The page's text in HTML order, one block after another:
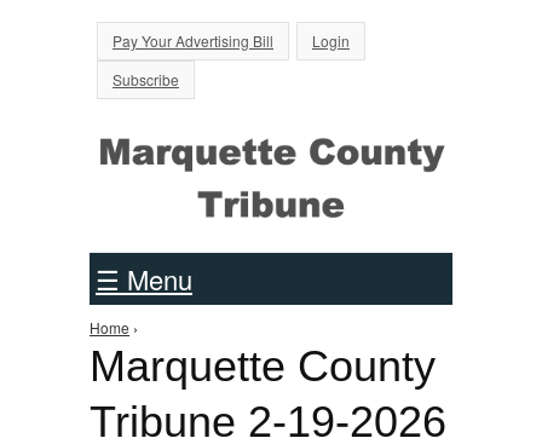
Jump to Navigation
Pay Your Advertising Bill
Login
Subscribe
☰ Menu
You are here
Home ›
Marquette County
Tribune 2-19-2026